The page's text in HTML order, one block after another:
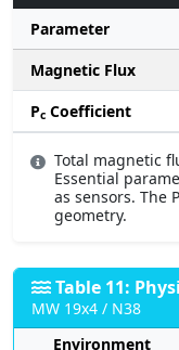
Parameter
Magnetic Flux
Pc Coefficient
Total magnetic
Essential
as sensors. The P
geometry.
Table 11:
MW 19x4 / N38
Environment